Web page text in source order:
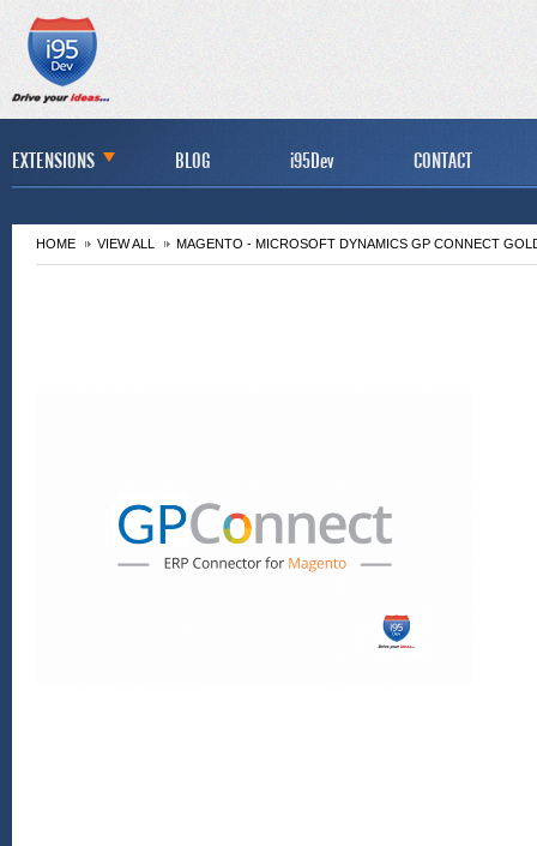
EXTENSIONS BLOG i95Dev CONTACT
HOME VIEW ALL MAGENTO - MICROSOFT DYNAMICS GP CONNECT